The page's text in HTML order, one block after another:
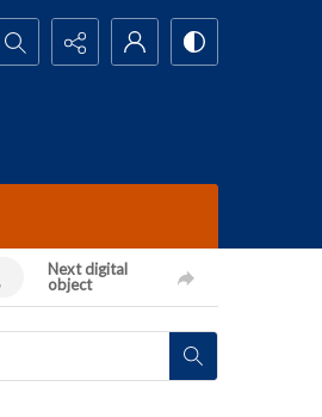
Search...
Next digital
object